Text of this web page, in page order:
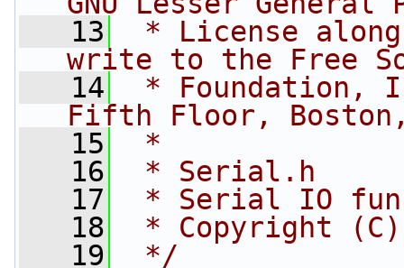
   13
* License
write to the Free
   14
* Foundation,
Fifth Floor, Boston,
   15
*
   16
* Serial.h
   17
* Serial IO
   18
* Copyright (C)
   19
*/